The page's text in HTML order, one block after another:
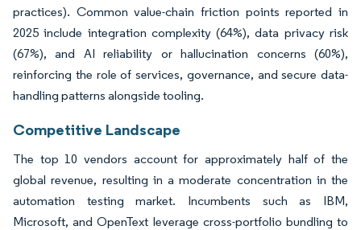
practices). Common value-chain friction points reported in
2025 include integration complexity (64%), data privacy risk
(67%), and AI reliability or hallucination concerns (60%),
reinforcing the role of services, governance, and secure data-
handling patterns alongside tooling.
Competitive Landscape
The top 10 vendors account for approximately half of the
global revenue, resulting in a moderate concentration in the
automation testing market. Incumbents such as IBM,
Microsoft, and OpenText leverage cross-portfolio bundling to